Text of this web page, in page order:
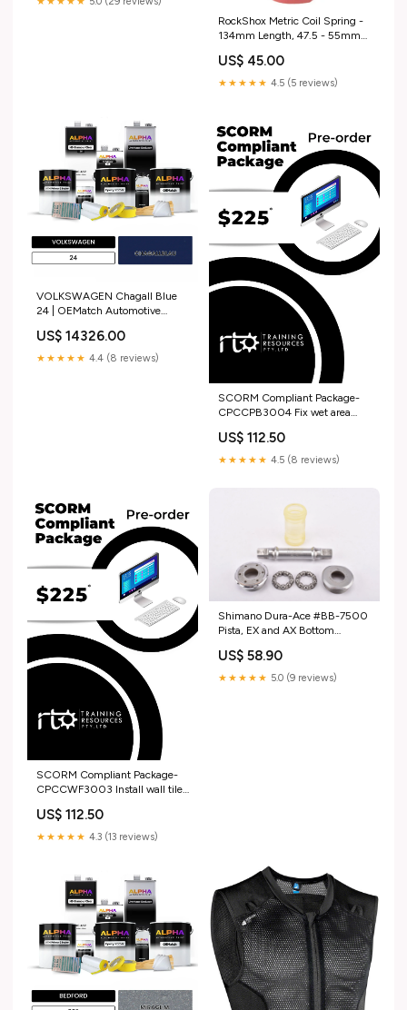
RockShox Metric Coil Spring -
134mm Length, 47.5 - 55mm
spoke-individual
US$ 45.00
★★★★★ 4.5 (5 reviews)
VOLKSWAGEN Chagall Blue
24 | OEMatch Automotive
1956_mercedes_250-sl
US$ 14326.00
★★★★★ 4.4 (8 reviews)
SCORM Compliant Package-
CPCCPB3004 Fix wet area
US$ 112.50
★★★★★ 4.5 (8 reviews)
SCORM Compliant Package-
CPCCWF3003 Install wall tiles
US$ 112.50
★★★★★ 4.3 (13 reviews)
Shimano Dura-Ace #BB-7500
Pista, EX and AX Bottom
thread godelta
US$ 58.90
★★★★★ 5.0 (9 reviews)